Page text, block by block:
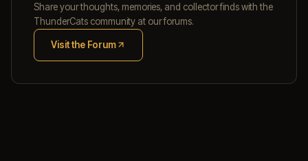
Share your thoughts, memories, and collector finds with the
ThunderCats community at our forums.
Visit the Forum
(opens in new tab)